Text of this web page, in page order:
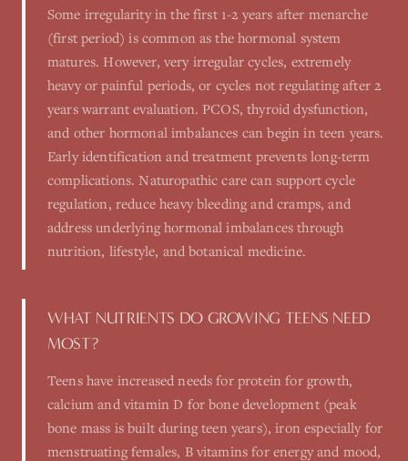
Some irregularity in the first 1-2 years after menarche
(first period) is common as the hormonal system
matures. However, very irregular cycles, extremely
heavy or painful periods, or cycles not regulating after 2
years warrant evaluation. PCOS, thyroid dysfunction,
and other hormonal imbalances can begin in teen years.
Early identification and treatment prevents long-term
complications. Naturopathic care can support cycle
regulation, reduce heavy bleeding and cramps, and
address underlying hormonal imbalances through
nutrition, lifestyle, and botanical medicine.
WHAT NUTRIENTS DO GROWING TEENS NEED
MOST?
Teens have increased needs for protein for growth,
calcium and vitamin D for bone development (peak
bone mass is built during teen years), iron especially for
menstruating females, B vitamins for energy and mood,